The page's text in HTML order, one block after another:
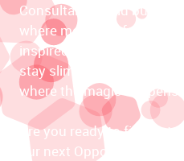
Consultants build
where members feel
inspired to make positive
stay slim for life. Slimming
where the magic happens.
Are you ready to find out
our next Opportunity